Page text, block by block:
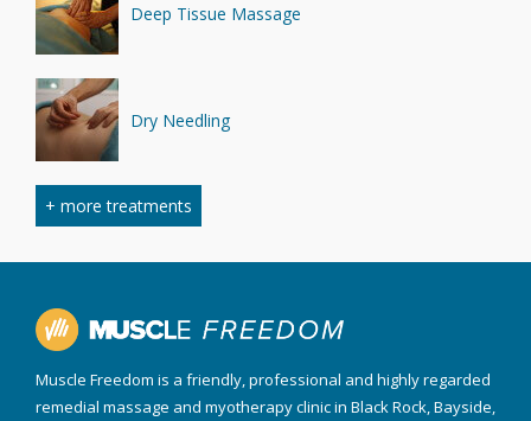
Deep Tissue Massage
Dry Needling
Myofascial Cupping
Sports Massage
+ more treatments
Muscle Freedom is a friendly, professional and highly regarded
remedial massage and myotherapy clinic in Black Rock, Bayside,